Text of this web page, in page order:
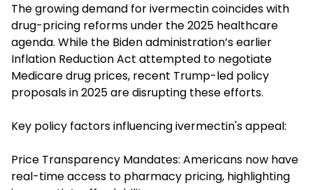
The growing demand for ivermectin coincides with
drug-pricing reforms under the2025 healthcare
agenda. While the Biden administration’s earlier
Inflation Reduction Act attempted to negotiate
Medicare drug prices, recent Trump-led policy
proposals in 2025 are disrupting these efforts.
Key policy factors influencing ivermectin's appeal:
Price Transparency Mandates: Americans now have
real-time access to pharmacy pricing, highlighting